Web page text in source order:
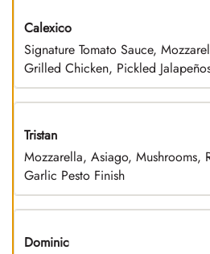
Calexico
Signature Tomato Sauce,
Grilled Chicken, Pickled
Tristan
Mozzarella, Asiago, Mushrooms,
Garlic Pesto Finish
Dominic